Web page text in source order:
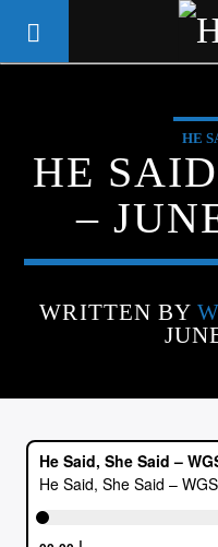
CURRENT TRACK
HE
HE
–
WRITTEN BY